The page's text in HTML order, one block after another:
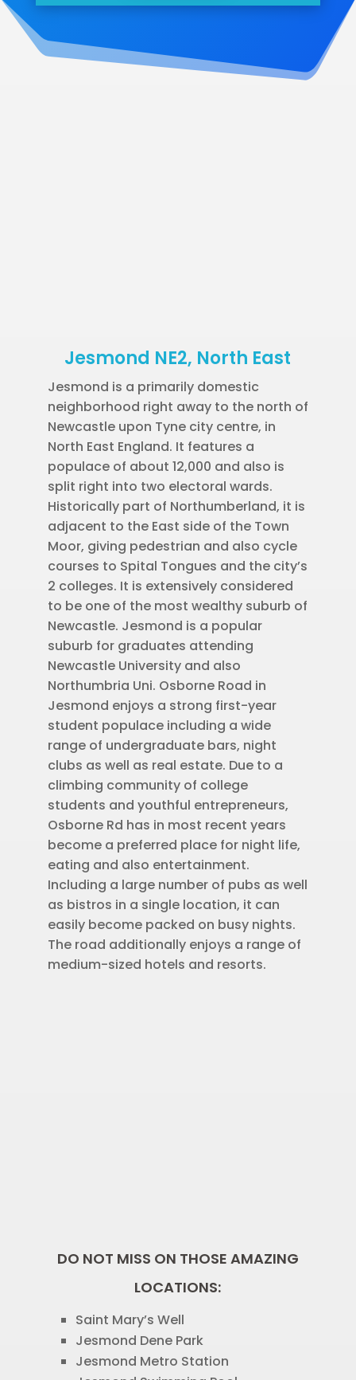
Jesmond NE2, North East
Jesmond is a primarily domestic
neighborhood right away to the north of
Newcastle upon Tyne city centre, in
North East England. It features a
populace of about 12,000 and also is
split right into two electoral wards.
Historically part of Northumberland, it is
adjacent to the East side of the Town
Moor, giving pedestrian and also cycle
courses to Spital Tongues and the city’s
2 colleges. It is extensively considered
to be one of the most wealthy suburb of
Newcastle. Jesmond is a popular
suburb for graduates attending
Newcastle University and also
Northumbria Uni. Osborne Road in
Jesmond enjoys a strong first-year
student populace including a wide
range of undergraduate bars, night
clubs as well as real estate. Due to a
climbing community of college
students and youthful entrepreneurs,
Osborne Rd has in most recent years
become a preferred place for night life,
eating and also entertainment.
Including a large number of pubs as well
as bistros in a single location, it can
easily become packed on busy nights.
The road additionally enjoys a range of
medium-sized hotels and resorts.
DO NOT MISS ON THOSE AMAZING
LOCATIONS:
Saint Mary’s Well
Jesmond Dene Park
Jesmond Metro Station